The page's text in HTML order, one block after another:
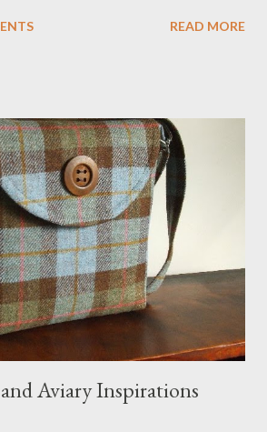
my urban NYC home. I think my Anni
when she sleeps in it. My sweet Anni
back I wrote a post about a story that
on Etsy and the handmade market. I was
as part of the feature. An Etsy press
me that the story aired April 15th and
said he is trying to get a copy of it from the
a link to it when it becomes availab...
READ MORE
Aviary Inspirations